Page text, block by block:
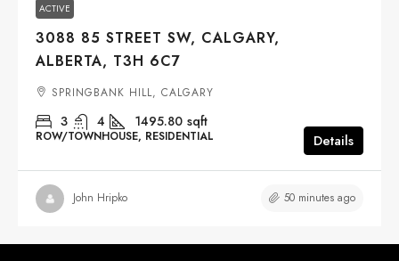
ACTIVE
3088 85 STREET SW, CALGARY,
ALBERTA, T3H 6C7
SPRINGBANK HILL, CALGARY
3 4 1495.80 sqft
ROW/TOWNHOUSE, RESIDENTIAL Details
John Hripko 50 minutes ago